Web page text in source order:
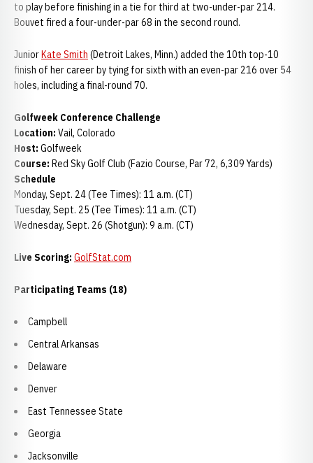
to play before finishing in a tie for third at two-under-par 214.
Bouvet fired a four-under-par 68 in the second round.
JuniorKate Smith (Detroit Lakes, Minn.) added the 10th top-10
finish of her career by tying for sixth with an even-par 216 over 54
holes, including a final-round 70.
Golfweek Conference Challenge
Location: Vail, Colorado
Host: Golfweek
Course: Red Sky Golf Club (Fazio Course, Par 72, 6,309 Yards)
Schedule
Monday, Sept. 24 (Tee Times): 11 a.m. (CT)
Tuesday, Sept. 25 (Tee Times): 11 a.m. (CT)
Wednesday, Sept. 26 (Shotgun): 9 a.m. (CT)
Live Scoring: GolfStat.com
Participating Teams (18)
Campbell
Central Arkansas
Delaware
Denver
East Tennessee State
Georgia
Jacksonville